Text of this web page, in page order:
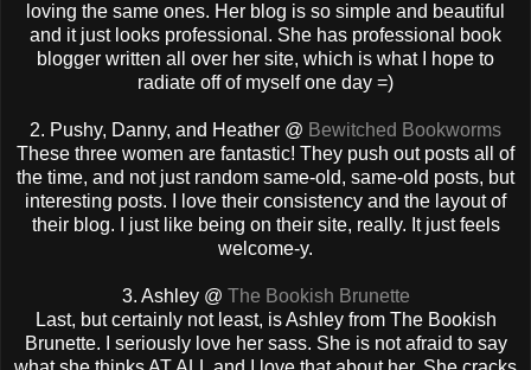
loving the same ones. Her blog is so simple and beautiful
and it just looks professional. She has professional book
blogger written all over her site, which is what I hope to
radiate off of myself one day =)
2. Pushy, Danny, and Heather @ Bewitched Bookworms
These three women are fantastic! They push out posts all of
the time, and not just random same-old, same-old posts, but
interesting posts. I love their consistency and the layout of
their blog. I just like being on their site, really. It just feels
welcome-y.
3. Ashley @ The Bookish Brunette
Last, but certainly not least, is Ashley from The Bookish
Brunette. I seriously love her sass. She is not afraid to say